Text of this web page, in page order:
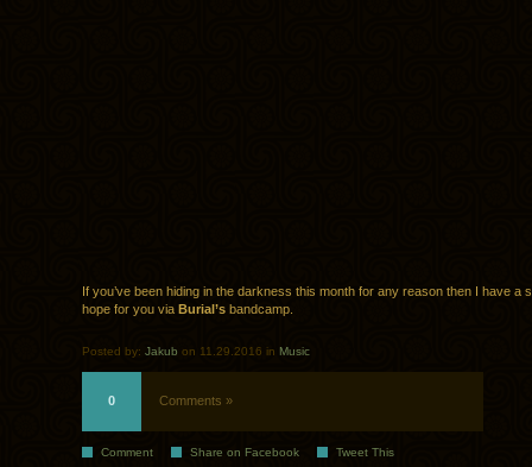
If you’ve been hiding in the darkness this month for any reason then I have a
hope for you via Burial’s bandcamp.
Posted by: Jakub on 11.29.2016 in Music
0 Comments »
Comment Share on Facebook Tweet This